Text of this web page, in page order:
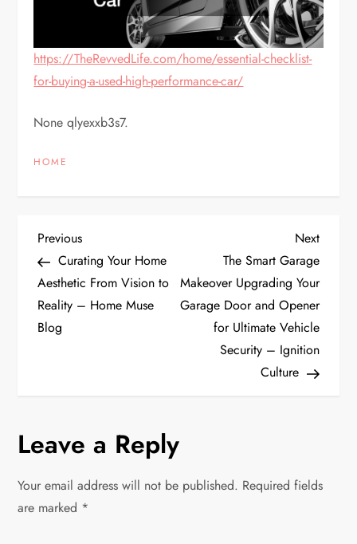
https://TheRevvedLife.com/home/essential-checklist-
for-buying-a-used-high-performance-car/
None qlyexxb3s7.
HOME
P
o
s
a
i
Previous
Post
Previous
Curating Your Home
Aesthetic From Vision to
Reality – Home Muse
Blog
Next
Post
Next
The Smart Garage
Makeover Upgrading Your
Garage Door and Opener
for Ultimate Vehicle
Security – Ignition
Culture
Leave a Reply
Your email address will not be published. Required fields
are marked *